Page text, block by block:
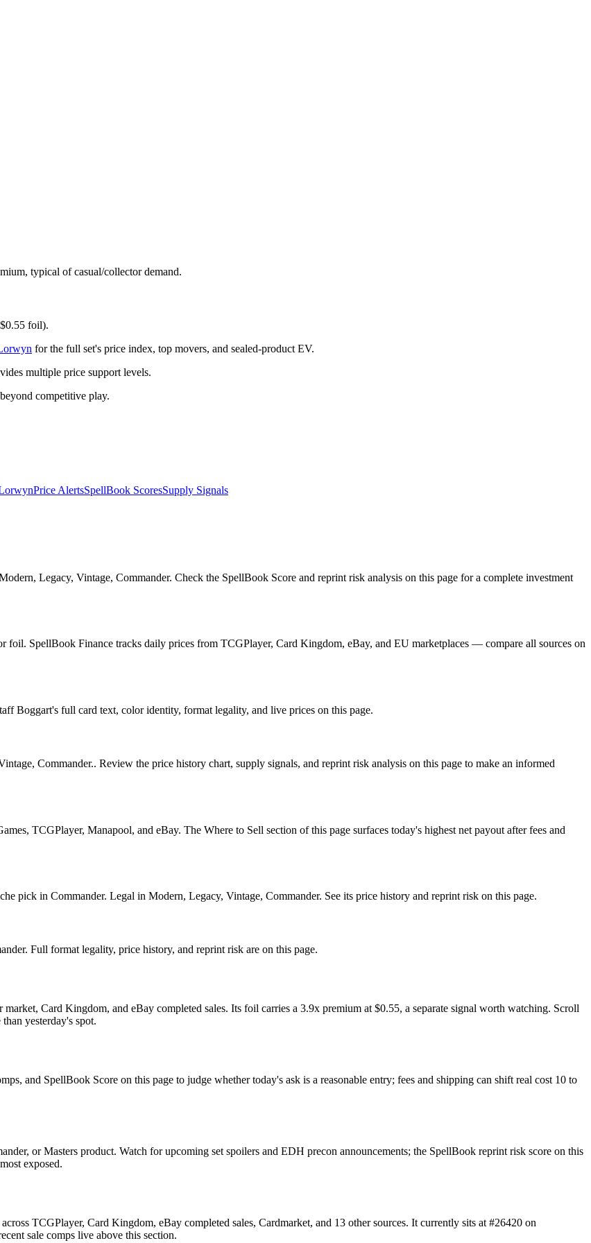
typical of casual/collector demand.
foil).
for the full set's price index, top movers, and sealed-product EV.
multiple price support levels.
competitive play.
Price AlertsSpellBook ScoresSupply Signals
Legacy, Vintage, Commander. Check the SpellBook Score and reprint risk analysis on this page for a complete investment
SpellBook Finance tracks daily prices from TCGPlayer, Card Kingdom, eBay, and EU marketplaces — compare all sources on
Boggart's full card text, color identity, format legality, and live prices on this page.
Commander.. Review the price history chart, supply signals, and reprint risk analysis on this page to make an informed
TCGPlayer, Manapool, and eBay. The Where to Sell section of this page surfaces today's highest net payout after fees and
pick in Commander. Legal in Modern, Legacy, Vintage, Commander. See its price history and reprint risk on this page.
Full format legality, price history, and reprint risk are on this page.
Card Kingdom, and eBay completed sales. Its foil carries a 3.9x premium at $0.55, a separate signal worth watching. Scroll
yesterday's spot.
and SpellBook Score on this page to judge whether today's ask is a reasonable entry; fees and shipping can shift real cost 10 to
or Masters product. Watch for upcoming set spoilers and EDH precon announcements; the SpellBook reprint risk score on this
exposed.
TCGPlayer, Card Kingdom, eBay completed sales, Cardmarket, and 13 other sources. It currently sits at #26420 on
sale comps live above this section.